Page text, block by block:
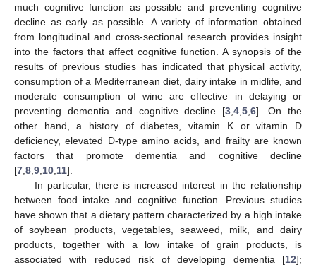
much cognitive function as possible and preventing cognitive
decline as early as possible. A variety of information obtained
from longitudinal and cross-sectional research provides insight
into the factors that affect cognitive function. A synopsis of the
results of previous studies has indicated that physical activity,
consumption of a Mediterranean diet, dairy intake in midlife, and
moderate consumption of wine are effective in delaying or
preventing dementia and cognitive decline [3 ,4 ,5 ,6]. On the
other hand, a history of diabetes, vitamin K or vitamin D
deficiency, elevated D-type amino acids, and frailty are known
factors that promote dementia and cognitive decline
[7 8 9 10 11].
In particular, there is increased interest in the relationship
between food intake and cognitive function. Previous studies
have shown that a dietary pattern characterized by a high intake
of soybean products, vegetables, seaweed, milk, and dairy
products, together with a low intake of grain products, is
associated with reduced risk of developing dementia [12];